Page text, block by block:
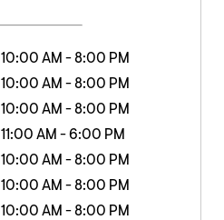
10:00 AM -8:00 PM
10:00 AM -8:00 PM
10:00 AM -8:00 PM
11:00 AM -6:00 PM
10:00 AM -8:00 PM
10:00 AM -8:00 PM
10:00 AM -8:00 PM